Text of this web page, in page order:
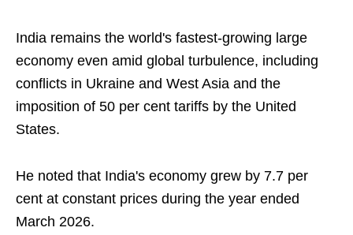
India remains the world's fastest-growing large
economy even amid global turbulence, including
conflicts in Ukraine and West Asia and the
imposition of 50 per cent tariffs by the United
States.
He noted that India's economy grew by 7.7 per
cent at constant prices during the year ended
March 2026.